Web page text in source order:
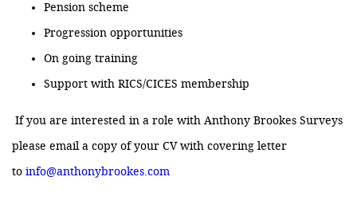
Pension scheme
Progression opportunities
On going training
Support with RICS/CICES membership
If you are interested in a role with Anthony Brookes Surveys
please email a copy of your CV with covering letter
to info@anthonybrookes.com